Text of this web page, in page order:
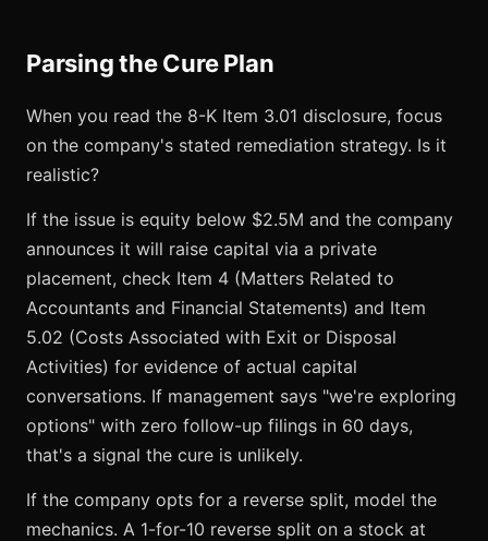
Parsing the Cure Plan
When you read the 8-K Item 3.01 disclosure, focus
on the company's stated remediation strategy. Is it
realistic?
If the issue is equity below $2.5M and the company
announces it will raise capital via a private
placement, check Item 4 (Matters Related to
Accountants and Financial Statements) and Item
5.02 (Costs Associated with Exit or Disposal
Activities) for evidence of actual capital
conversations. If management says "we're exploring
options" with zero follow-up filings in 60 days,
that's a signal the cure is unlikely.
If the company opts for a reverse split, model the
mechanics. A 1-for-10 reverse split on a stock at